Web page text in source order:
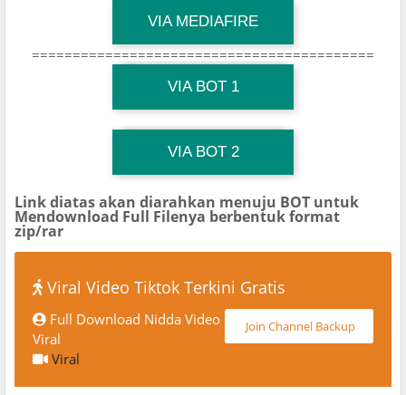
VIA MEDIAFIRE
Download Link
TG Channel Mantapvids
==========================================
VIA BOT 1
Download Link
TG Channel Mantapvids
VIA BOT 2
Download Link
TG Channel TiktokViralKini
Link diatas akan diarahkan menuju BOT untuk
Mendownload Full Filenya berbentuk format
zip/rar
Viral Video Tiktok Terkini Gratis
Join Channel Backup
Full Download Nidda Video
Viral
Viral